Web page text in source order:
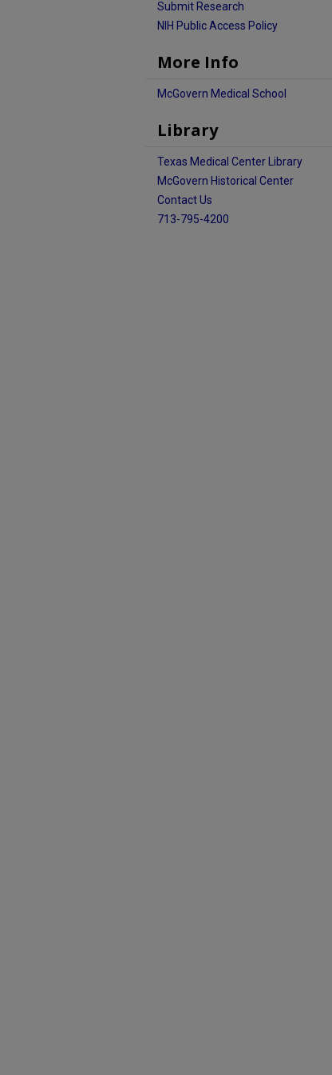
Submit Research
NIH Public Access Policy
More Info
McGovern Medical School
Library
Texas Medical Center Library
McGovern Historical Center
Contact Us
713-795-4200